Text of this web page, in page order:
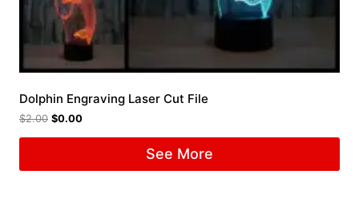
Dolphin Engraving Laser Cut File
$2.00 $0.00
See More